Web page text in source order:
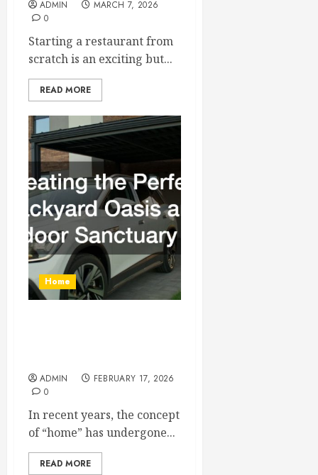
ADMIN
MARCH 7, 2026
0
Starting a restaurant from
scratch is an exciting but...
READ MORE
Home
ADMIN
FEBRUARY 17, 2026
0
In recent years, the concept
of “home” has undergone...
READ MORE